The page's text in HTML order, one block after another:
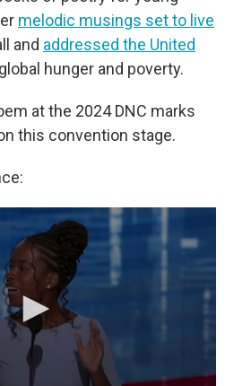
melodic musings set to live
and addressed the United
hunger and poverty.
at the 2024 DNC marks
this convention stage.